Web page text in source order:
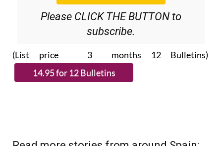
Please CLICK THE BUTTON to
subscribe.
(List price 3 months 12 Bulletins)